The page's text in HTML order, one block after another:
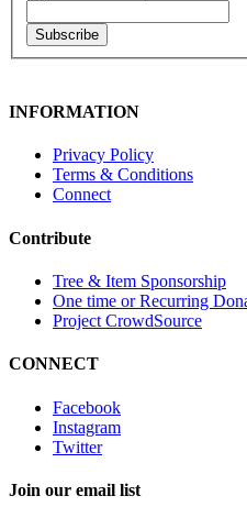
Subscribe
INFORMATION
Privacy Policy
Terms & Conditions
Connect
Contribute
Tree & Item Sponsorship
One time or Recurring
Project CrowdSource
CONNECT
Facebook
Instagram
Twitter
Join our email list